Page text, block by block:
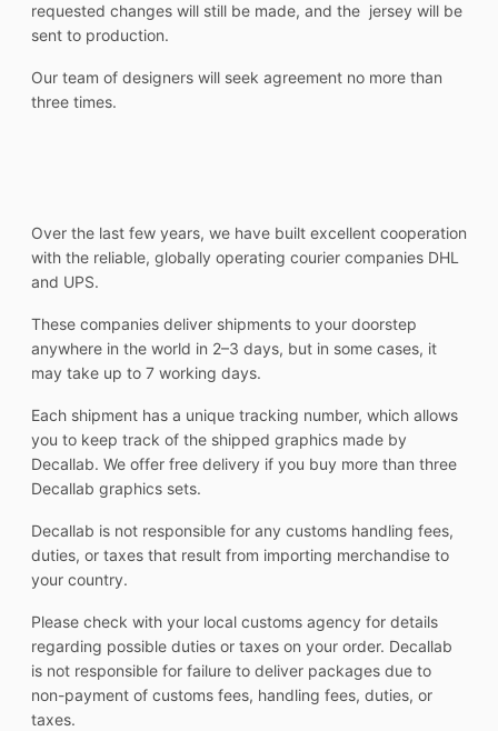
requested changes will still be made, and the jersey will be
sent to production.
Our team of designers will seek agreement no more than
three times.
Over the last few years, we have built excellent cooperation
with the reliable, globally operating courier companies DHL
and UPS.
These companies deliver shipments to your doorstep
anywhere in the world in 2–3 days, but in some cases, it
may take up to 7 working days.
Each shipment has a unique tracking number, which allows
you to keep track of the shipped graphics made by
Decallab. We offer free delivery if you buy more than three
Decallab graphics sets.
Decallab is not responsible for any customs handling fees,
duties, or taxes that result from importing merchandise to
your country.
Please check with your local customs agency for details
regarding possible duties or taxes on your order. Decallab
is not responsible for failure to deliver packages due to
non-payment of customs fees, handling fees, duties, or
taxes.